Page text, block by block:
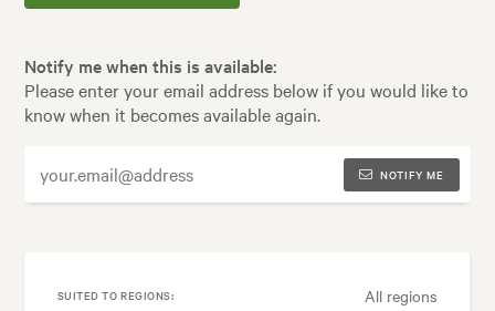
Notify me when this is available:
Please enter your email address below if you would like to
know when it becomes available again.
NOTIFY ME
SUITED TO REGIONS: All regions